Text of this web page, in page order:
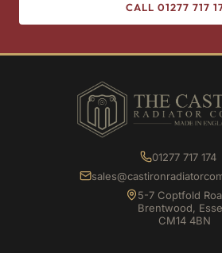
CALL 01277 717
01277 717 174
5-7 Coptfold
Brentwood,
CM14 4BN